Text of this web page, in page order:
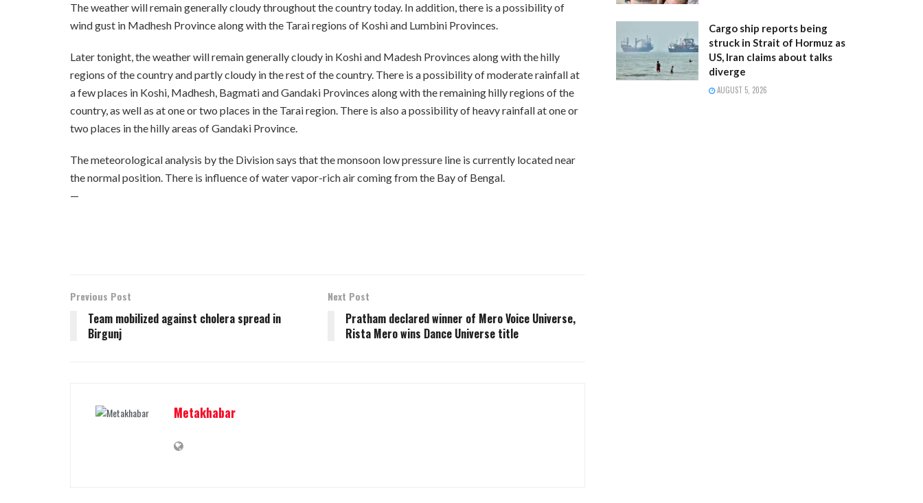
The weather will remain generally cloudy throughout the country today. In addition, there is a possibility of
wind gust in Madhesh Province along with the Tarai regions of Koshi and Lumbini Provinces.
Later tonight, the weather will remain generally cloudy in Koshi and Madesh Provinces along with the hilly
regions of the country and partly cloudy in the rest of the country. There is a possibility of moderate rainfall at
a few places in Koshi, Madhesh, Bagmati and Gandaki Provinces along with the remaining hilly regions of the
country, as well as at one or two places in the Tarai region. There is also a possibility of heavy rainfall at one or
two places in the hilly areas of Gandaki Province.
The meteorological analysis by the Division says that the monsoon low pressure line is currently located near
the normal position. There is influence of water vapor-rich air coming from the Bay of Bengal.
—
Previous Post
Team mobilized against cholera spread in
Birgunj
Next Post
Pratham declared winner of Mero Voice Universe,
Rista Mero wins Dance Universe title
Metakhabar
Cargo ship reports being
struck in Strait of Hormuz as
US, Iran claims about talks
diverge
AUGUST 5, 2026